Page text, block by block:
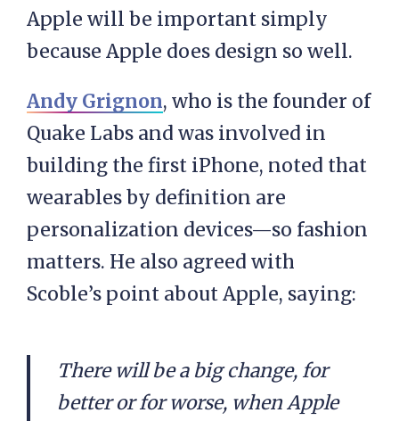
Apple will be important simply
because Apple does design so well.
Andy Grignon, who is the founder of
Quake Labs and was involved in
building the first iPhone, noted that
wearables by definition are
personalization devices—so fashion
matters. He also agreed with
Scoble’s point about Apple, saying:
Therewill be a big change, for
better or for worse, when Apple